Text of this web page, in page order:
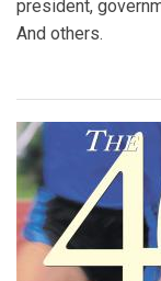
president,
And others.